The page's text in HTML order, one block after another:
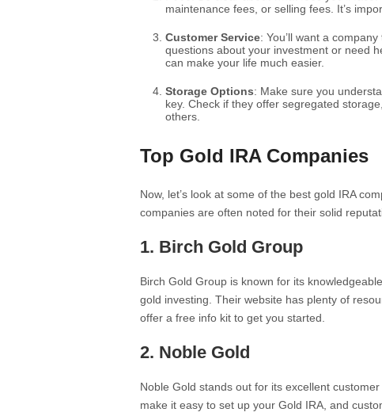
maintenance fees, or selling fees. It’s
Customer Service: You’ll want a
questions about your investment or need
can make your life much easier.
Storage Options: Make sure you
key. Check if they offer segregated
others.
Top Gold IRA Companies
Now, let’s look at some of the best gold IRA
companies are often noted for their solid
1. Birch Gold Group
Birch Gold Group is known for its
gold investing. Their website has plenty of
offer a free info kit to get you started.
2. Noble Gold
Noble Gold stands out for its excellent
make it easy to set up your Gold IRA, and